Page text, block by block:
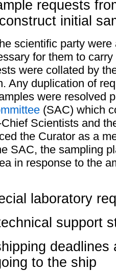
requests
initial
scientific party
for them to
were collated by
Any duplication of
were resolved
(SAC) which
Scientists and
the Curator as a
SAC, the sampling
in response to the
laboratory
support
deadlines
to the ship